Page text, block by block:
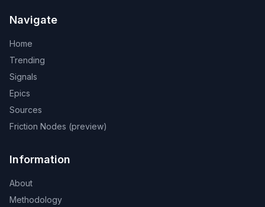
Navigate
Home
Trending
Signals
Epics
Sources
Friction Nodes (preview)
Information
About
Methodology